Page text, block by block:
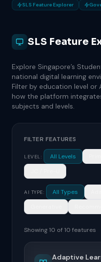
SLS Feature Explorer
SLS Feature
Explore Singapore’s
national digital learning
Filter by education level
how the platform
subjects and levels.
FILTER FEATURES
LEVEL: All Levels
AI TYPE: All Types
Showing 10 of 10 features
Adaptive